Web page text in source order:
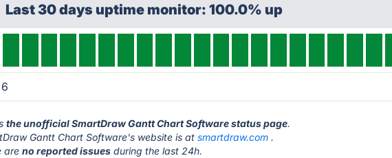
Last 30 days uptime monitor: 100.0% up
the unofficial SmartDraw Gantt Chart Software status page.
Gantt Chart Software's website is atsmartdraw.com .
areno reported issues during the last 24h.